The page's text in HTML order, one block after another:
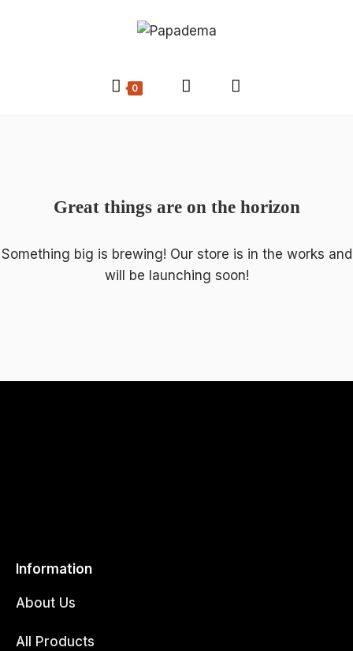
0
Great things are on the horizon
Something big is brewing! Our store is in the works and
will be launching soon!
Information
About Us
All Products